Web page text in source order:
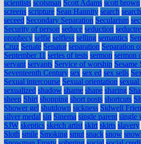
scientists scotsman Scott Adams scott brown
screens scripture Sean Hannity search
seceed Secondary Separation Secularism
Security of person seduce seduction
prophecy selfie selfless selling semantics
Cruz Senate Senator separation Separation
September 11 series of tests sermon sermon
servant servants Service of worship Sesame
Seventeenth Century sex sex ed sex sells
Sexual intercourse Sexual orientation sexual
sexualized shadow shame shape sharing
sheep Shirt shopping short posts shortcuts
Shower gel shutdown sickness Sidwell
silver medal sin Sinema single parent single
SJW skeptics sketch artist skirt skirts slavery
Sloth smile Smoking smut snack snow